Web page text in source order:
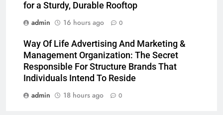
for a Sturdy, Durable Rooftop
admin
16 hours ago 0
Way Of Life Advertising And Marketing &
Management Organization: The Secret
Responsible For Structure Brands That
Individuals Intend To Reside
admin
18 hours ago 0